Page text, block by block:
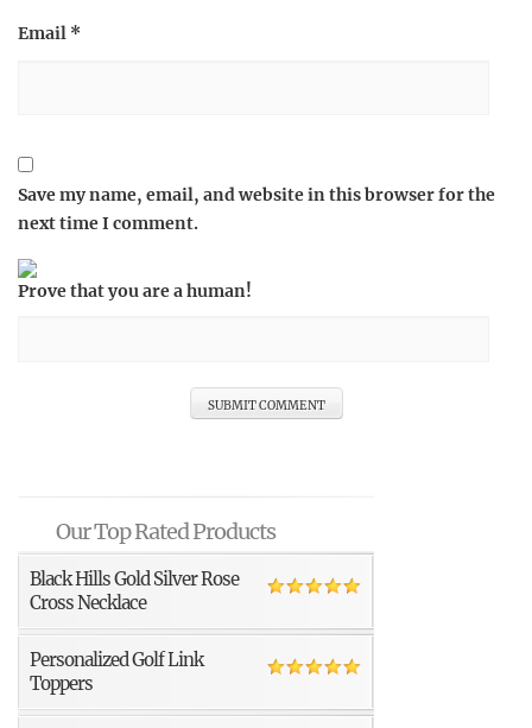
Email *
Save my name, email, and website in this browser for the
next time I comment.
Prove that you are a human!
Our Top Rated Products
Black Hills Gold Silver Rose
Cross Necklace
Personalized Golf Link
Toppers